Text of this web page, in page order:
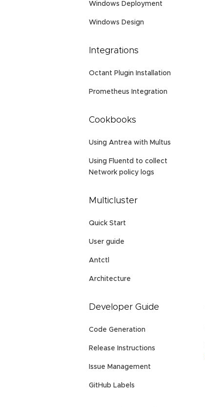
Windows Deployment
Windows Design
Integrations
Octant Plugin Installation
Prometheus Integration
Cookbooks
Using Antrea with Multus
Using Fluentd to collect
Network policy logs
Multicluster
Quick Start
User guide
Antctl
Architecture
Developer Guide
Code Generation
Release Instructions
Issue Management
GitHub Labels